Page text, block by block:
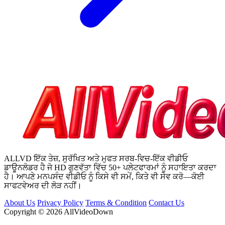
ALLVD ਇੱਕ ਤੇਜ਼, ਸੁਰੱਖਿਤ ਅਤੇ ਮੁਫਤ ਸਰਬ-ਵਿਚ-ਇੱਕ ਵੀਡੀਓ
ਡਾਊਨਲੋਡਰ ਹੈ ਜੋ HD ਗੁਣਵੱਤਾ ਵਿੱਚ 50+ ਪਲੇਟਫਾਰਮਾਂ ਨੂੰ ਸਹਾਇਤਾ ਕਰਦਾ
ਹੈ। ਆਪਣੇ ਮਨਪਸੰਦ ਵੀਡੀਓ ਨੂੰ ਕਿਸੇ ਵੀ ਸਮੇਂ, ਕਿਤੇ ਵੀ ਸੇਵ ਕਰੋ—ਕੋਈ
ਸਾਫਟਵੇਅਰ ਦੀ ਲੋੜ ਨਹੀਂ।
About Us Privacy Policy Terms & Condition Contact Us
Copyright © 2026 AllVideoDown